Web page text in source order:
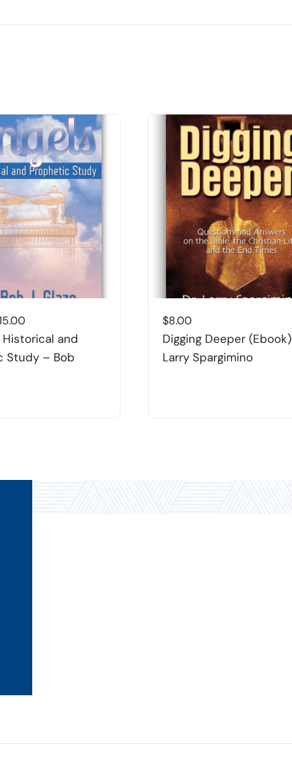
Price
range:
$8.00
Historical and
Study – Bob
$8.00
Digging Deeper (Ebook)
Larry Spargimino